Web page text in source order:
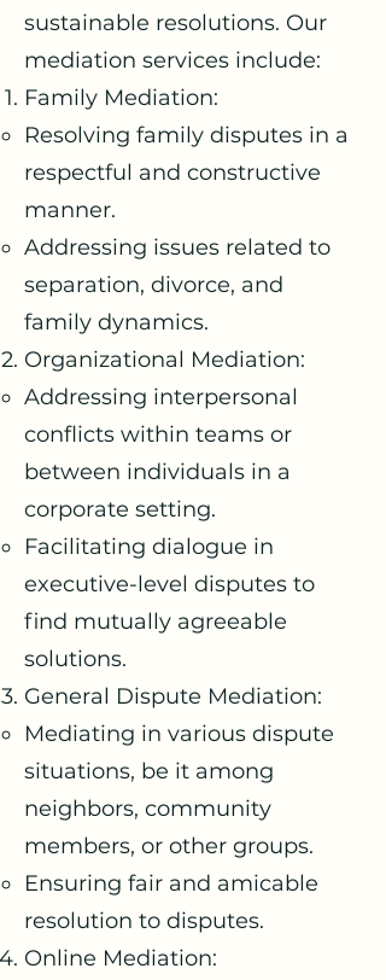
sustainable resolutions. Our
mediation services include:
Family Mediation:
Resolving family disputes in a
respectful and constructive
manner.
Addressing issues related to
separation, divorce, and
family dynamics.
Organizational Mediation:
Addressing interpersonal
conflicts within teams or
between individuals in a
corporate setting.
Facilitating dialogue in
executive-level disputes to
find mutually agreeable
solutions.
General Dispute Mediation:
Mediating in various dispute
situations, be it among
neighbors, community
members, or other groups.
Ensuring fair and amicable
resolution to disputes.
Online Mediation: